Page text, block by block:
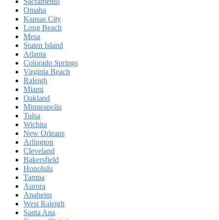
Omaha
Kansas City
Long Beach
Mesa
Staten Island
Atlanta
Colorado Springs
Virginia Beach
Raleigh
Miami
Oakland
Minneapolis
Tulsa
Wichita
New Orleans
Arlington
Cleveland
Bakersfield
Honolulu
Tampa
Aurora
Anaheim
West Raleigh
Santa Ana